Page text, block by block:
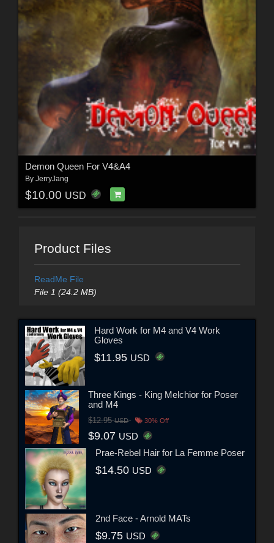
Demon Queen For V4&A4
By JerryJang
$10.00 USD
Product Files
ReadMe File
File 1 (24.2 MB)
Hard Work for M4 and V4 Work
Gloves
$11.95 USD
Three Kings - King Melchior for Poser
and M4
$12.95USD 30% Off
$9.07 USD
Prae-Rebel Hair for La Femme Poser
$14.50 USD
2nd Face - Arnold MATs
$9.75 USD